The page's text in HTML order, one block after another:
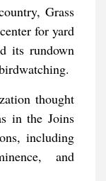
Grass
for yard
its rundown
thought
in the Joins
including
and